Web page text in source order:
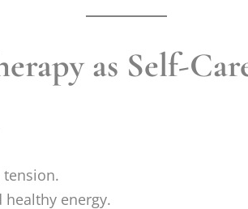
as Self-
tension.
healthy energy.